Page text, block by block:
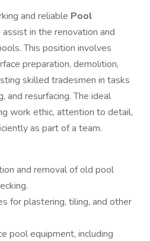
and reliable Pool
in the renovation and
This position involves
preparation, demolition,
skilled tradesmen in tasks
and resurfacing. The ideal
work ethic, attention to detail,
as part of a team.
and removal of old pool
for plastering, tiling, and other
pool equipment, including